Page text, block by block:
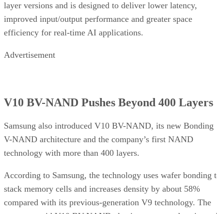
layer versions and is designed to deliver lower latency,
improved input/output performance and greater space
efficiency for real-time AI applications.
Advertisement
V10 BV-NAND Pushes Beyond 400 Layers
Samsung also introduced V10 BV-NAND, its new Bonding
V-NAND architecture and the company’s first NAND
technology with more than 400 layers.
According to Samsung, the technology uses wafer bonding
stack memory cells and increases density by about 58%
compared with its previous-generation V9 technology. The